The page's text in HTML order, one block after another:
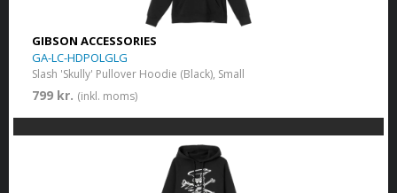
GIBSON ACCESSORIES
GA-LC-HDPOLGLG
Slash 'Skully' Pullover Hoodie (Black), Small
799 kr. (inkl. moms)